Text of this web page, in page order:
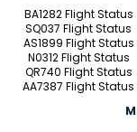
BA1282 Flight Status
SQ037 Flight Status
AS1899 Flight Status
N0312 Flight Status
QR740 Flight Status
AA7387 Flight Status